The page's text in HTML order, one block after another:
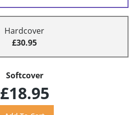
Hardcover
£30.95
Softcover
£18.95